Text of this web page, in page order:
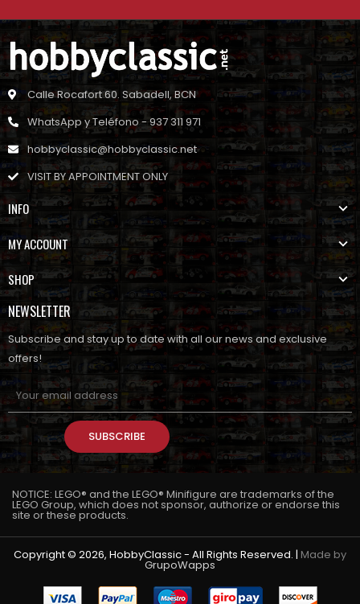
Calle Rocafort 60. Sabadell, BCN
WhatsApp y Teléfono - 937 311 971
hobbyclassic@hobbyclassic.net
VISIT BY APPOINTMENT ONLY
INFO
MY ACCOUNT
SHOP
NEWSLETTER
Subscribe and stay up to date with all our news and exclusive
offers!
SUBSCRIBE
NOTICE: LEGO® and the LEGO® Minifigure are trademarks of the
LEGO Group, which does not sponsor, authorize or endorse this
site or these products.
Copyright © 2026, HobbyClassic - All Rights Reserved. | Made by
GrupoWapps